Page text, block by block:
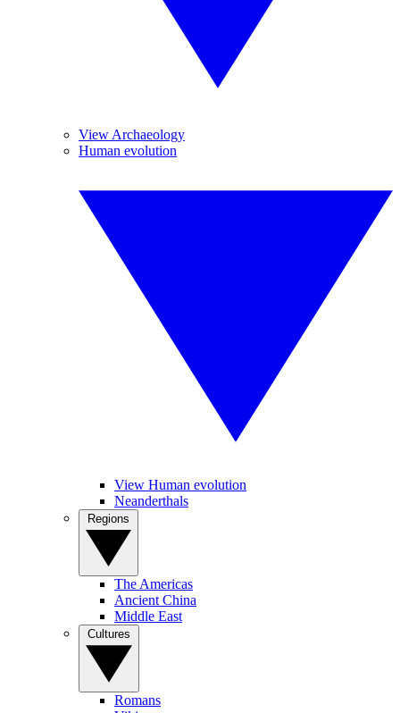
View Archaeology
Human evolution
View Human evolution
Neanderthals
The Americas
Ancient China
Middle East
Romans